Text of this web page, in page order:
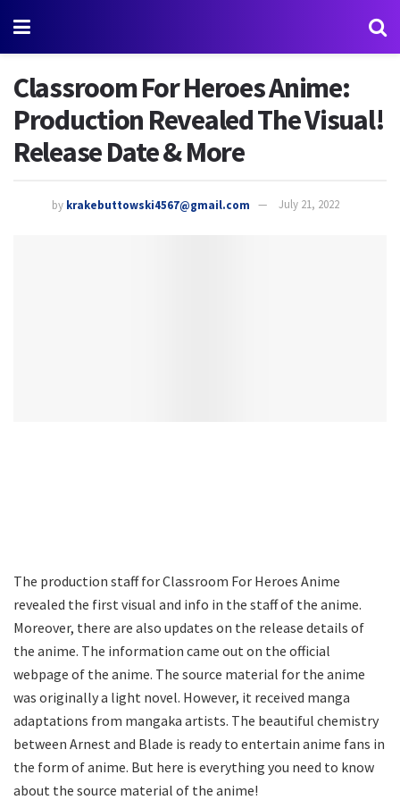
Classroom For Heroes Anime:
Production Revealed The Visual!
Release Date & More
by krakebuttowski4567@gmail.com July 21, 2022
The production staff for Classroom For Heroes Anime
revealed the first visual and info in the staff of the anime.
Moreover, there are also updates on the release details of
the anime. The information came out on the official
webpage of the anime. The source material for the anime
was originally a light novel. However, it received manga
adaptations from mangaka artists. The beautiful chemistry
between Arnest and Blade is ready to entertain anime fans in
the form of anime. But here is everything you need to know
about the source material of the anime!